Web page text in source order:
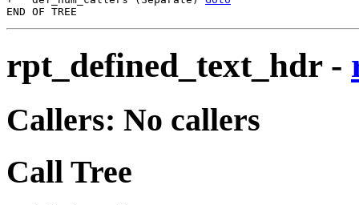
rpt_defined_text_hdr-
Callers: No callers
Call Tree